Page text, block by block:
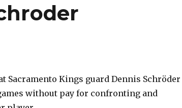
Sacramento Kings guard Dennis Schröder
without pay for confronting and